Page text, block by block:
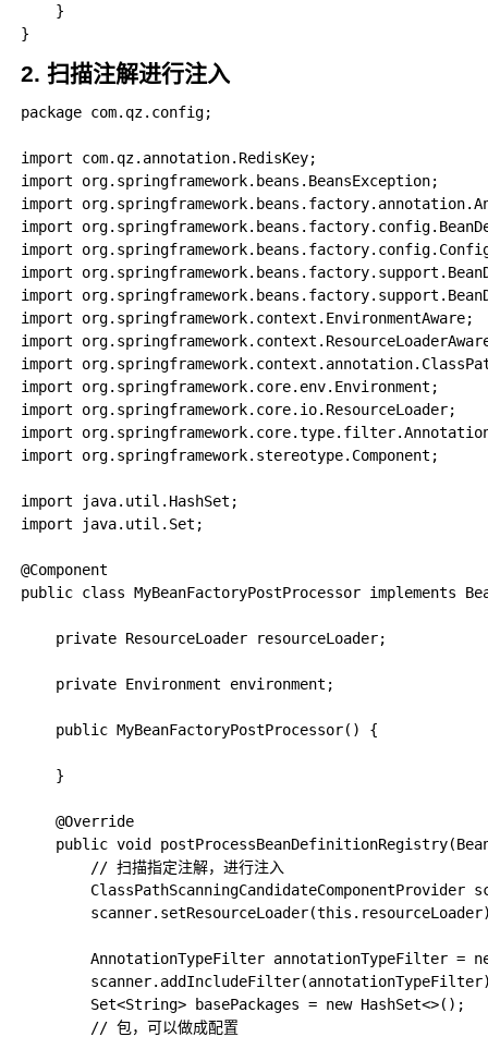
    }
2. 扫描注解进行注入
package com.qz.config;
import com.qz.annotation.RedisKey;
import org.springframework.beans.BeansException;
import
import
import
import
import
import org.springframework.context.EnvironmentAware;
import
import
import org.springframework.core.env.Environment;
import org.springframework.core.io.ResourceLoader;
import
import org.springframework.stereotype.Component;
import java.util.HashSet;
import java.util.Set;
@Component
public class MyBeanFactoryPostProcessor implements
    private ResourceLoader resourceLoader;
    private Environment environment;
    public MyBeanFactoryPostProcessor() {
    }
    @Override
public void
        // 扫描指定注解，进行注入
ClassPathScanningCandidateComponentProvider
AnnotationTypeFilter annotationTypeFilter =
        Set<String> basePackages = new HashSet<>();
        // 包，可以做成配置